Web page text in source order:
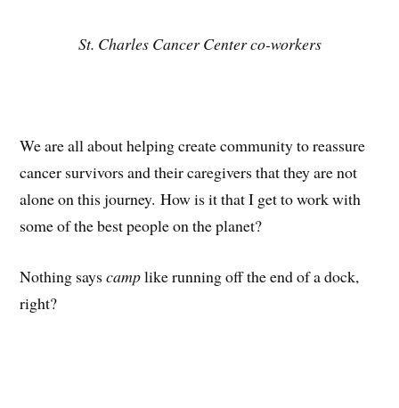
St. Charles Cancer Center co-workers
We are all about helping create community to reassure
cancer survivors and their caregivers that they are not
alone on this journey. How is it that I get to work with
some of the best people on the planet?
Nothing sayscamplike running off the end of a dock,
right?